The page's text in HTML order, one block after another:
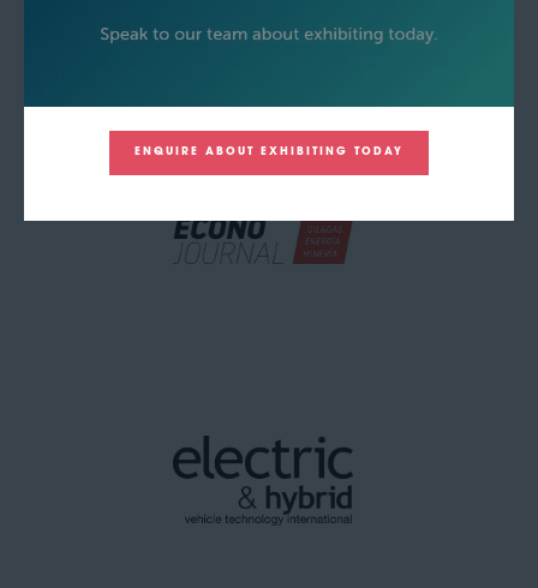
ENQUIRE ABOUT EXHIBITING TODAY